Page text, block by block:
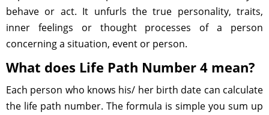
behave or act. It unfurls the true personality, traits,
inner feelings or thought processes of a person
concerning a situation, event or person.
What does Life Path Number 4 mean?
Each person who knows his/ her birth date can calculate
the life path number. The formula is simple you sum up